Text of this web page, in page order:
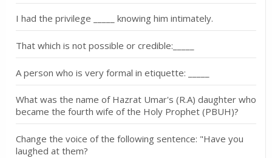
I had the privilege _____ knowing him intimately.
That which is not possible or credible:_____
A person who is very formal in etiquette: _____
What was the name of Hazrat Umar's (R.A) daughter who
became the fourth wife of the Holy Prophet (PBUH)?
Change the voice of the following sentence: "Have you
laughed at them?